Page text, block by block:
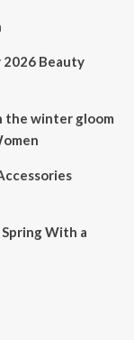
Beauty
the winter gloom
With a